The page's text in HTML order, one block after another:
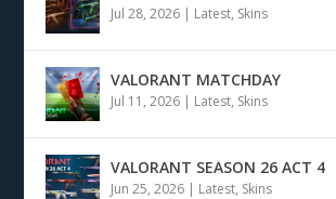
Jul 28, 2026 | Latest, Skins
VALORANT MATCHDAY
Jul 11, 2026 | Latest, Skins
VALORANT SEASON 26 ACT 4
Jun 25, 2026 | Latest, Skins